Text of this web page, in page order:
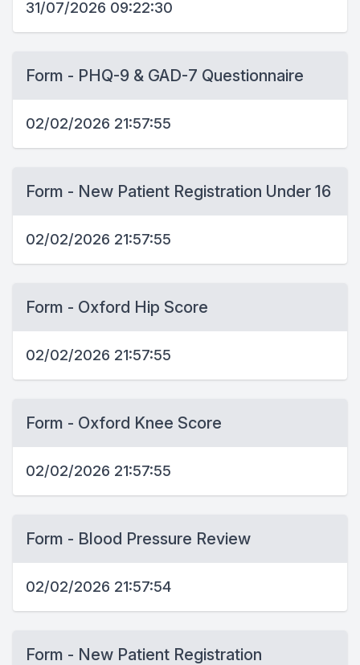
31/07/2026 09:22:30
Form - PHQ-9 & GAD-7 Questionnaire
02/02/2026 21:57:55
Form - New Patient Registration Under 16
02/02/2026 21:57:55
Form - Oxford Hip Score
02/02/2026 21:57:55
Form - Oxford Knee Score
02/02/2026 21:57:55
Form - Blood Pressure Review
02/02/2026 21:57:54
Form - New Patient Registration